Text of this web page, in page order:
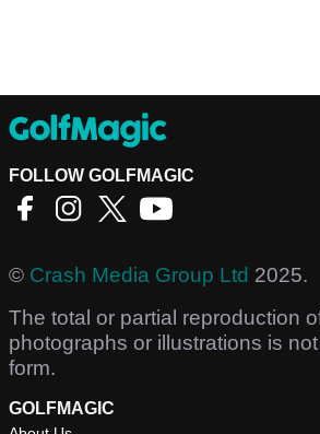
FOLLOW GOLFMAGIC
© Crash Media Group Ltd 2025.
The total or partial reproduction
photographs or illustrations is
form.
GOLFMAGIC